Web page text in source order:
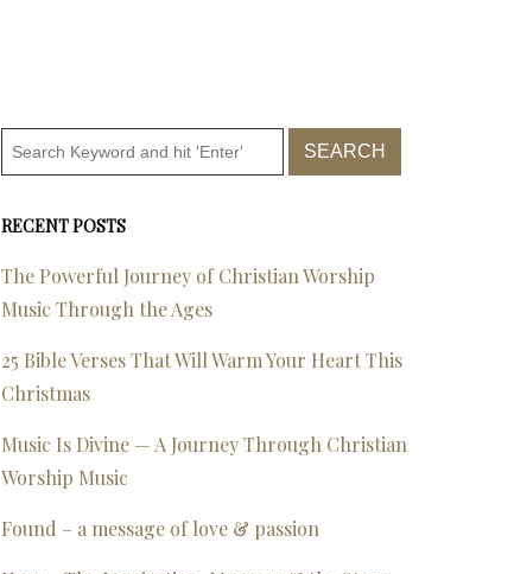
RECENT POSTS
The Powerful Journey of Christian Worship
Music Through the Ages
25 Bible Verses That Will Warm Your Heart This
Christmas
Music Is Divine — A Journey Through Christian
Worship Music
Found – a message of love & passion